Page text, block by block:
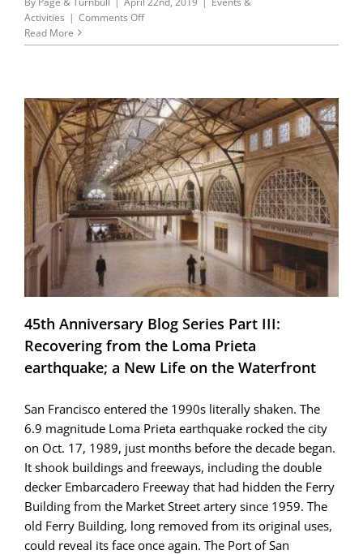
Activities | Comments Offon
day
Read More
45th Anniversary Blog Series Part III:
Recovering from the Loma Prieta
earthquake; a New Life on the Waterfront
San Francisco entered the 1990s literally shaken. The
6.9 magnitude Loma Prieta earthquake rocked the city
on Oct. 17, 1989, just months before the decade began.
It shook buildings and freeways, including the double
decker Embarcadero Freeway that had hidden the Ferry
Building from the Market Street artery since 1959. The
old Ferry Building, long removed from its original uses,
could reveal its face once again. The Port of San